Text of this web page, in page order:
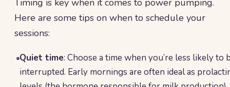
Timing is key when it comes to power pumping.
Here are some tips on when to schedule your
sessions:
Quiet time: Choose a time when you’re less likely to
interrupted. Early mornings are often ideal as